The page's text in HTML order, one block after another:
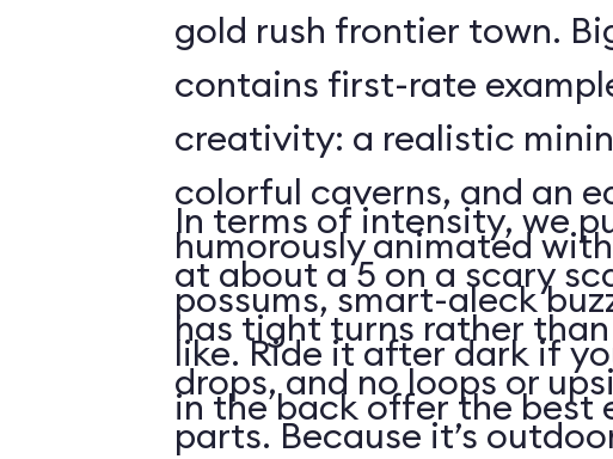
gold rush frontier town.
contains first-rate
creativity: a realistic
colorful caverns, and an
humorously animated
possums, smart-aleck
like. Ride it after dark if
in the back offer the best
In terms of intensity, we
at about a 5 on a scary
has tight turns rather
drops, and no loops or
parts. Because it’s